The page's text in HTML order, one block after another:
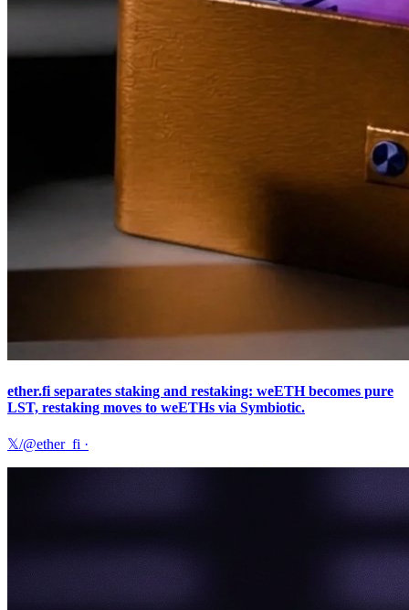
ether.fi separates staking and restaking: weETH becomes pure
LST, restaking moves to weETHs via Symbiotic.
𝕏/@ether_fi ·